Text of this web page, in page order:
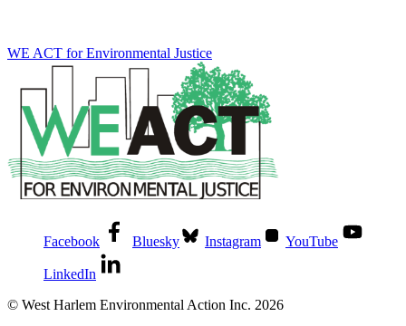
WE ACT for Environmental Justice
Facebook Bluesky Instagram YouTube
LinkedIn
© West Harlem Environmental Action Inc. 2026